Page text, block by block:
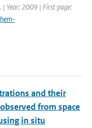
| Year: 2009 | First page:
and their
from space
in situ